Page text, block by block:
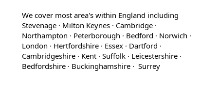
We cover most area's within England including
Stevenage · Milton Keynes · Cambridge ·
Northampton · Peterborough · Bedford · Norwich ·
London · Hertfordshire · Essex · Dartford ·
Cambridgeshire · Kent · Suffolk · Leicestershire ·
Bedfordshire · Buckinghamshire · Surrey